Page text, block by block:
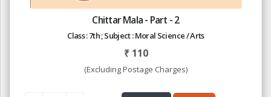
Chittar Mala - Part - 2
Class : 7th ; Subject : Moral Science / Arts
₹ 110
(Excluding Postage Charges)